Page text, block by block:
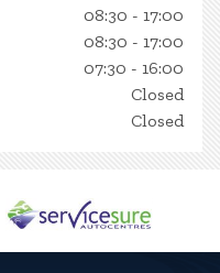
08:30 - 17:00
08:30 - 17:00
07:30 - 16:00
Closed
Closed